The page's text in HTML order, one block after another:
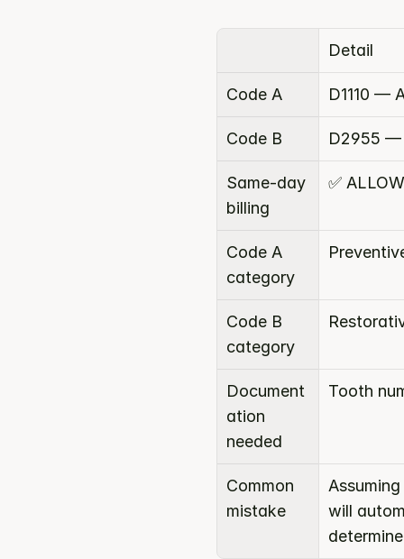
Detail
Code A D1110 —
Code B D2955 —
Same-day
billing
✅
Code A
category
Code B
category
Document
ation
needed
Tooth
Common
mistake
will